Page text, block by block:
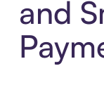
and